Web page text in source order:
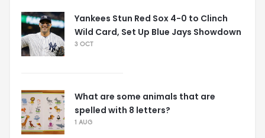
Yankees Stun Red Sox 4-0 to Clinch
Wild Card, Set Up Blue Jays Showdown
3 OCT
What are some animals that are
spelled with 8 letters?
1 AUG